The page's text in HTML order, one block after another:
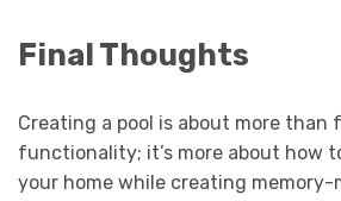
Final Thoughts
Creating a pool is about more than
functionality; it’s more about how
your home while creating memory-